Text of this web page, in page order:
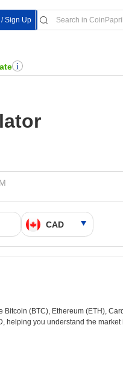
Sign Up
(BTC), Ethereum (ETH),
helping you understand the market